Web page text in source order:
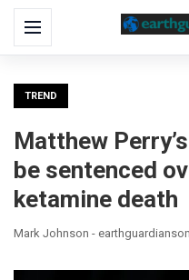
Menu
TREND
Matthew
be sentenced
ketamine death
Mark Johnson -